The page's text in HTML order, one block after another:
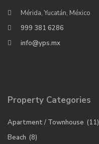
Mérida, Yucatán, México
999 381 6286
info@yps.mx
Property Categories
Apartment / Townhouse (11)
Beach (8)